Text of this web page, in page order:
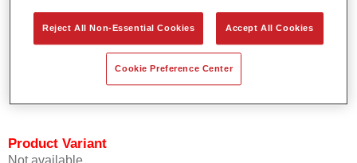
Product Features
Enables easy and fast application in 1.5 spray passes.
Offers good vertical stability.
Product Variant
Not available
Reject All Non-Essential Cookies Accept All Cookies
Cookie Preference Center